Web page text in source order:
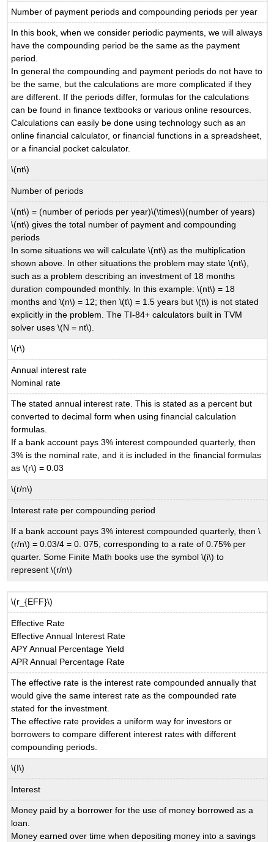
Number of payment periods and compounding periods per year
In this book, when we consider periodic payments, we will always
have the compounding period be the same as the payment
period.
In general the compounding and payment periods do not have to
be the same, but the calculations are more complicated if they
are different. If the periods differ, formulas for the calculations
can be found in finance textbooks or various online resources.
Calculations can easily be done using technology such as an
online financial calculator, or financial functions in a spreadsheet,
or a financial pocket calculator.
\(nt\)
Number of periods
\(nt\) = (number of periods per year)\(\times\)(number of years)
\(nt\) gives the total number of payment and compounding
periods
In some situations we will calculate \(nt\) as the multiplication
shown above. In other situations the problem may state \(nt\),
such as a problem describing an investment of 18 months
duration compounded monthly. In this example: \(nt\) = 18
months and \(n\) = 12; then \(t\) = 1.5 years but \(t\) is not stated
explicitly in the problem. The TI-84+ calculators built in TVM
solver uses \(N = nt\).
\(r\)
Annual interest rate
Nominal rate
The stated annual interest rate. This is stated as a percent but
converted to decimal form when using financial calculation
formulas.
If a bank account pays 3% interest compounded quarterly, then
3% is the nominal rate, and it is included in the financial formulas
as \(r\) = 0.03
\(r/n\)
Interest rate per compounding period
If a bank account pays 3% interest compounded quarterly, then \
(r/n\) = 0.03/4 = 0. 075, corresponding to a rate of 0.75% per
quarter. Some Finite Math books use the symbol \(i\) to
represent \(r/n\)
\(r_{EFF}\)
Effective Rate
Effective Annual Interest Rate
APY Annual Percentage Yield
APR Annual Percentage Rate
The effective rate is the interest rate compounded annually that
would give the same interest rate as the compounded rate
stated for the investment.
The effective rate provides a uniform way for investors or
borrowers to compare different interest rates with different
compounding periods.
\(I\)
Interest
Money paid by a borrower for the use of money borrowed as a
loan.
Money earned over time when depositing money into a savings